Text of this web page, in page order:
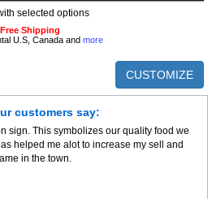
selected options
Free Shipping
U.S, Canada and more
CUSTOMIZE
customers say:
sign. This symbolizes our quality food we
helped me alot to increase my sell and
in the town.